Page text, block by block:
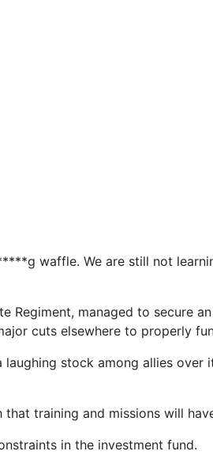
waffle. We are still not
Regiment, managed to secure
cuts elsewhere to properly
stock among allies over
training and missions will
in the investment fund.